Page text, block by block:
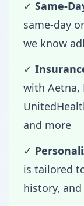
✓ Same-
same-day
we know
✓
with Aetna,
and more
✓
is tailored
history,